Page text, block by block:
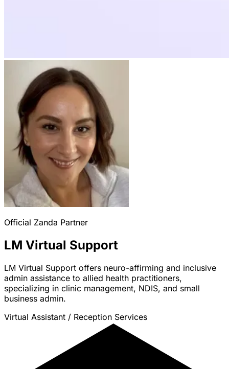
Official Zanda Partner
LM Virtual Support
LM Virtual Support offers neuro-affirming and inclusive
admin assistance to allied health practitioners,
specializing in clinic management, NDIS, and small
business admin.
Virtual Assistant / Reception Services